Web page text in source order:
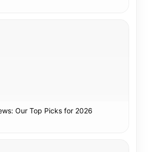
Our Top Picks for 2026